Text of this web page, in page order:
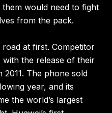
would need to fight
from the pack.
at first. Competitor
the release of their
The phone sold
year, and its
the world’s largest